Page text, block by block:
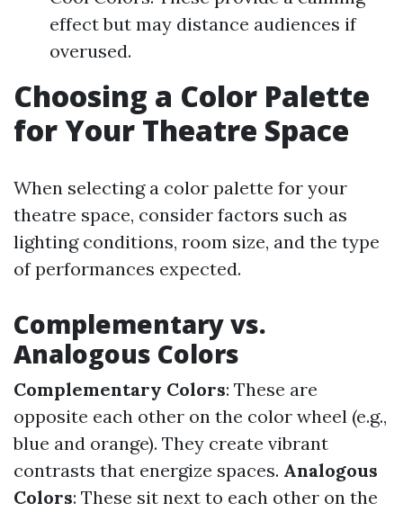
effect but may distance audiences if
overused.
Choosing a Color Palette
for Your Theatre Space
When selecting a color palette for your
theatre space, consider factors such as
lighting conditions, room size, and the type
of performances expected.
Complementary vs.
Analogous Colors
Complementary Colors: These are
opposite each other on the color wheel (e.g.,
blue and orange). They create vibrant
contrasts that energize spaces. Analogous
Colors: These sit next to each other on the